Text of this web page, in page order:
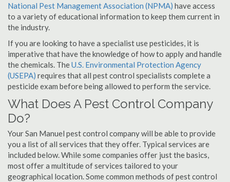
National Pest Management Association (NPMA) have access
to a variety of educational information to keep them current in
the industry.
If you are looking to have a specialist use pesticides, it is
imperative that have the knowledge of how to apply and handle
the chemicals. TheU.S. Environmental Protection Agency
(USEPA) requires that all pest control specialists complete a
pesticide exam before being allowed to perform the service.
What Does A Pest Control Company
Do?
Your San Manuel pest control company will be able to provide
you a list of all services that they offer. Typical services are
included below. While some companies offer just the basics,
most offer a multitude of services tailored to your
geographical location. Some common methods of pest control